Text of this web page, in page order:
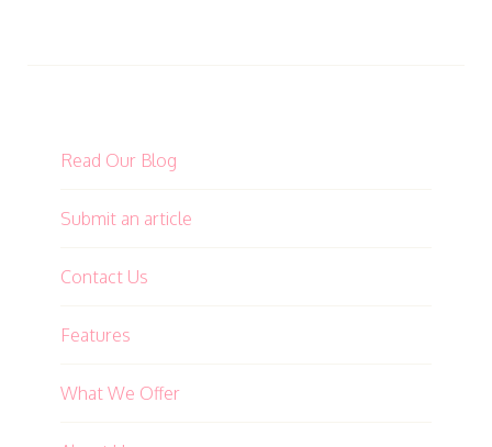
Read Our Blog
Submit an article
Contact Us
Features
What We Offer